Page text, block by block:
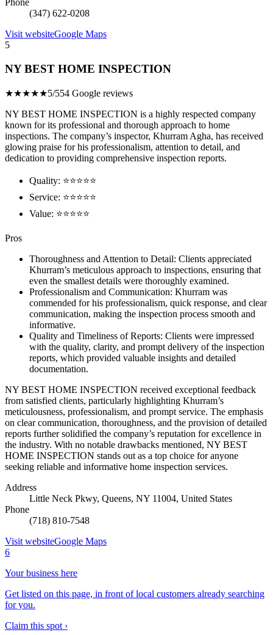
Phone
(347) 622-0208
Visit websiteGoogle Maps
5
NY BEST HOME INSPECTION
★★★★★5/554 Google reviews
NY BEST HOME INSPECTION is a highly respected company
known for its professional and thorough approach to home
inspections. The company’s inspector, Khurram Agha, has received
glowing praise for his professionalism, attention to detail, and
dedication to providing comprehensive inspection reports.
Quality: ⭐⭐⭐⭐⭐
Service: ⭐⭐⭐⭐⭐
Value: ⭐⭐⭐⭐⭐
Pros
Thoroughness and Attention to Detail: Clients appreciated
Khurram’s meticulous approach to inspections, ensuring that
even the smallest details were thoroughly examined.
Professionalism and Communication: Khurram was
commended for his professionalism, quick response, and clear
communication, making the inspection process smooth and
informative.
Quality and Timeliness of Reports: Clients were impressed
with the quality, clarity, and prompt delivery of the inspection
reports, which provided valuable insights and detailed
documentation.
NY BEST HOME INSPECTION received exceptional feedback
from satisfied clients, particularly highlighting Khurram’s
meticulousness, professionalism, and prompt service. The emphasis
on clear communication, thoroughness, and the provision of detailed
reports further solidified the company’s reputation for excellence in
the industry. With no notable drawbacks mentioned, NY BEST
HOME INSPECTION stands out as a top choice for anyone
seeking reliable and informative home inspection services.
Address
Little Neck Pkwy, Queens, NY 11004, United States
Phone
(718) 810-7548
Visit websiteGoogle Maps
6
Your business here
Get listed on this page, in front of local customers already searching
for you.
Claim this spot ›